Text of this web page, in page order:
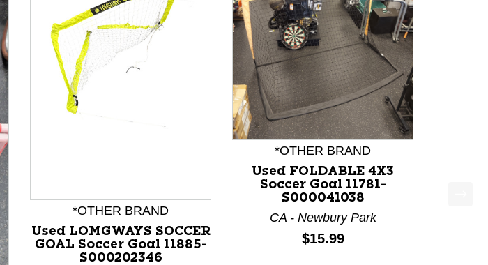
to navigate.
*OTHER BRAND
Used LOMGWAYS SOCCER
GOAL Soccer Goal 11885-
S000202346
*OTHER BRAND
Used FOLDABLE 4X3
Soccer Goal 11781-
S000041038
CA - Newbury Park
Price:
$15.99